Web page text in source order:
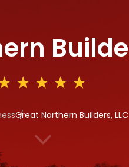
Great Northern Builders, LLC
3